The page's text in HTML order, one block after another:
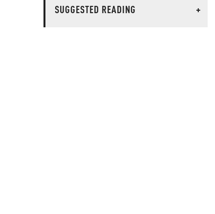
SUGGESTED READING
+